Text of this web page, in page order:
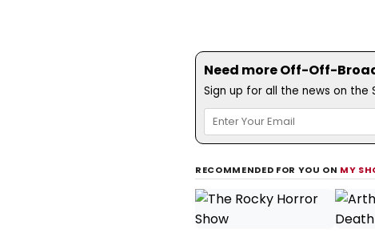
Need more Off-Off-
Sign up for all the news on the
RECOMMENDED FOR YOU ON MY